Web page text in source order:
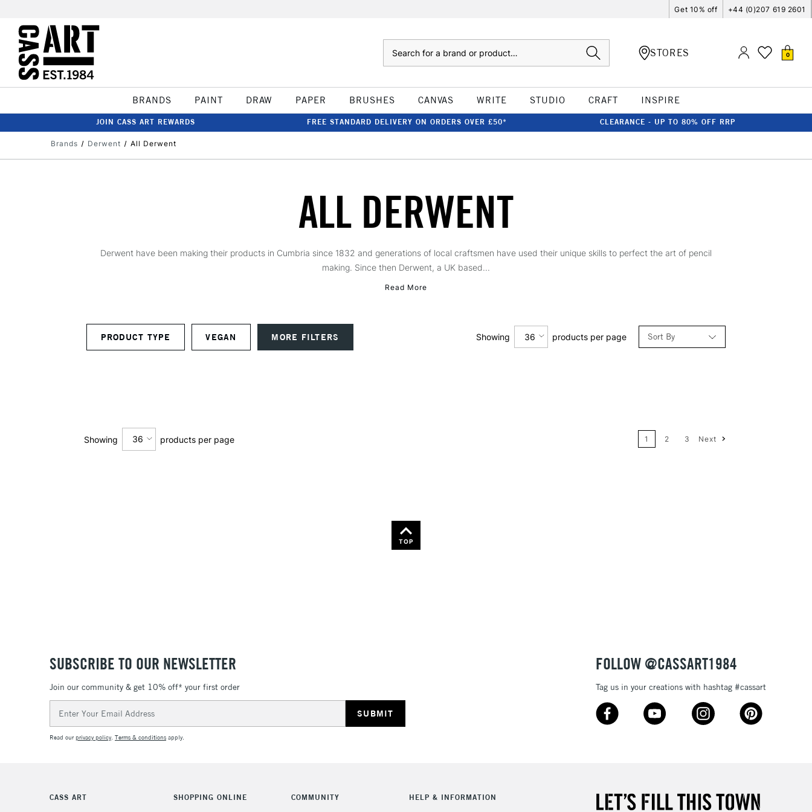
Get 10% off +44 (0)207 619 2601
STORES 0
BRANDS PAINT DRAW PAPER BRUSHES CANVAS WRITE STUDIO CRAFT INSPIRE
JOIN CASS ART REWARDS FREE STANDARD DELIVERY ON ORDERS OVER £50* CLEARANCE - UP TO 80% OFF RRP
Brands Derwent All Derwent
ALL DERWENT
Derwent have been making their products in Cumbria since 1832 and generations of local craftsmen have used their unique skills to perfect the art of pencil
making. Since then Derwent, a UK based...
Read More
PRODUCT TYPE VEGAN MORE FILTERS Sort By
Price: High to Low
Showing 36 products per page
Showing 36 products per page 1 2 3 Next
TOP
SUBSCRIBE TO OUR NEWSLETTER
Join our community & get 10% off* your first order
Address
Read ourprivacy policy. Terms & conditions apply.
FOLLOW @CASSART1984
Tag us in your creations with hashtag #cassart
CASS ART SHOPPING ONLINE COMMUNITY HELP & INFORMATION